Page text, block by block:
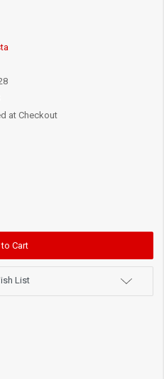
at Checkout
List